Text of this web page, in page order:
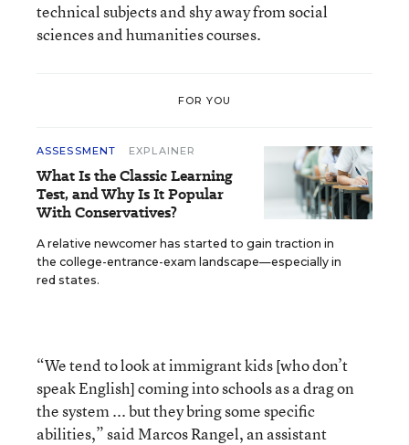
technical subjects and shy away from social
sciences and humanities courses.
FOR YOU
ASSESSMENT EXPLAINER
What Is the Classic Learning
Test, and Why Is It Popular
With Conservatives?
A relative newcomer has started to gain traction in
the college-entrance-exam landscape—especially in
red states.
“We tend to look at immigrant kids [who don’t
speak English] coming into schools as a drag on
the system ... but they bring some specific
abilities,” said Marcos Rangel, an assistant